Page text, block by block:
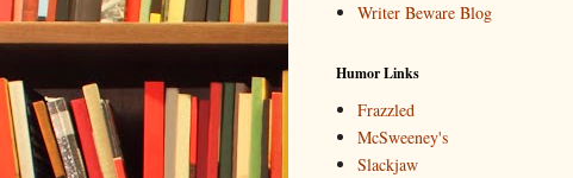
Writer Beware Blog
Humor Links
Frazzled
McSweeney's
Slackjaw